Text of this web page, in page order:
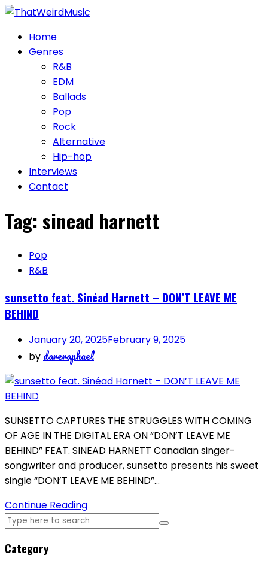
Skip
contentHome
Genres
R&B
EDM
Ballads
Pop
Rock
Alternative
Hip-hop
Interviews
Contact
Tag:sinead harnett
Pop
R&B
sunsetto feat. Sinéad Harnett – DON’T LEAVE ME
BEHIND
January 20, 2025February 9, 2025
by dareraphael
SUNSETTO CAPTURES THE STRUGGLES WITH COMING
OF AGE IN THE DIGITAL ERA ON “DON’T LEAVE ME
BEHIND” FEAT. SINEAD HARNETT Canadian singer-
songwriter and producer, sunsetto presents his sweet
single “DON’T LEAVE ME BEHIND”…
Continue Reading
Category